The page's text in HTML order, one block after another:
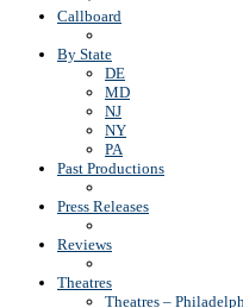
Callboard
By State
DE
MD
NJ
NY
PA
Past Productions
Press Releases
Reviews
Theatres
Theatres –